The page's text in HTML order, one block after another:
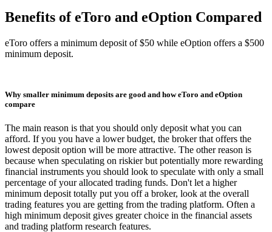
Benefits of eToro and eOption Compared
eToro offers a minimum deposit of $50 while eOption offers a $500
minimum deposit.
Why smaller minimum deposits are good and how eToro and eOption
compare
The main reason is that you should only deposit what you can
afford. If you you have a lower budget, the broker that offers the
lowest deposit option will be more attractive. The other reason is
because when speculating on riskier but potentially more rewarding
financial instruments you should look to speculate with only a small
percentage of your allocated trading funds. Don't let a higher
minimum deposit totally put you off a broker, look at the overall
trading features you are getting from the trading platform. Often a
high minimum deposit gives greater choice in the financial assets
and trading platform research features.